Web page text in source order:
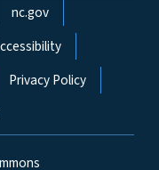
nc.gov
Privacy Policy